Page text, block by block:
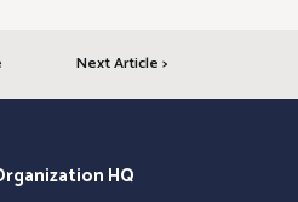
Next Article >
HQ